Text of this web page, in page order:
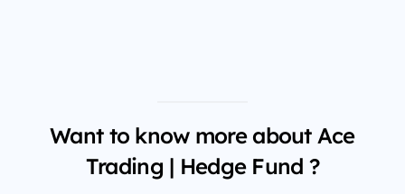
Want to know more about Ace
Trading | Hedge Fund ?